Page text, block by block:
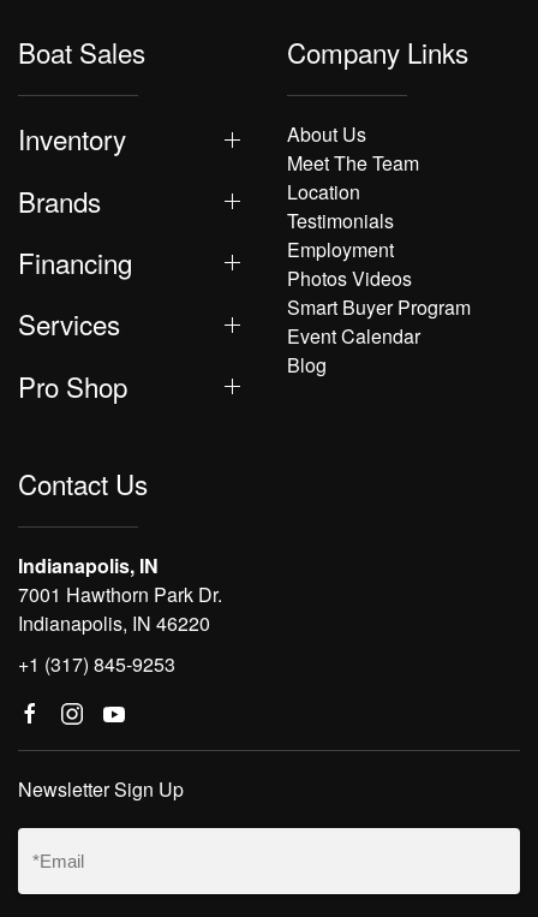
Boat Sales
Inventory
Brands
Financing
Services
Pro Shop
Company Links
About Us
Meet The Team
Location
Testimonials
Employment
Photos Videos
Smart Buyer Program
Event Calendar
Blog
Contact Us
Indianapolis, IN
7001 Hawthorn Park Dr.
Indianapolis, IN 46220
+1 (317) 845-9253
Newsletter Sign Up
Email
(Required)